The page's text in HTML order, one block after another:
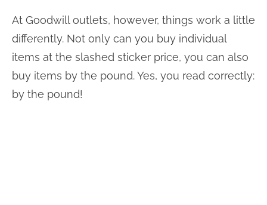
At Goodwill outlets, however, things work a little
differently. Not only can you buy individual
items at the slashed sticker price, you can also
buy items by the pound. Yes, you read correctly:
by the pound!